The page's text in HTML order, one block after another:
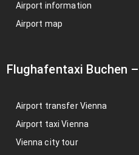
Airport information
Airport map
Flughafentaxi Buchen –
Airport transfer Vienna
Airport taxi Vienna
Vienna city tour